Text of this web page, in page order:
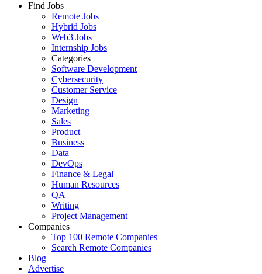
Find Jobs
Remote Jobs
Hybrid Jobs
Web3 Jobs
Internship Jobs
Categories
Software Development
Cybersecurity
Customer Service
Design
Marketing
Sales
Product
Business
Data
DevOps
Finance & Legal
Human Resources
QA
Writing
Project Management
Companies
Top 100 Remote Companies
Search Remote Companies
Blog
Advertise